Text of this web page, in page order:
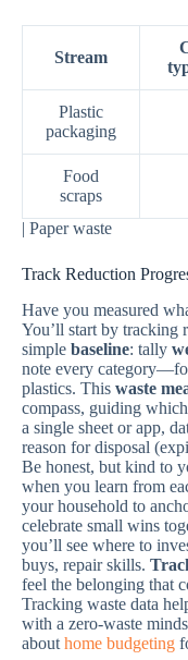
Stream
Plastic
packaging
Food
scraps
| Paper waste
Track Reduction
Have you measured
You’ll start by tracking
simple baseline: tally
note every
plastics. This waste
compass, guiding
a single sheet or app,
reason for disposal
Be honest, but kind to
when you learn from
your household to
celebrate small wins
you’ll see where to
buys, repair skills.
feel the belonging that
Tracking waste data
with a zero-waste
about home budgeting